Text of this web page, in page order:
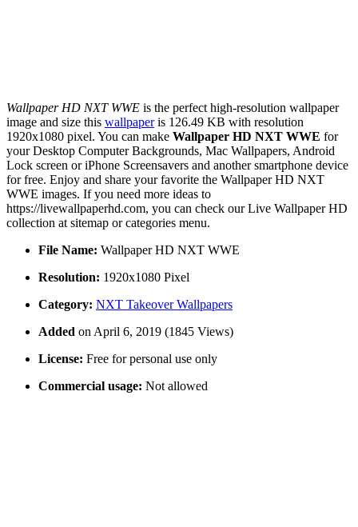
Wallpaper HD NXT WWE is the perfect high-resolution wallpaper
image and size this wallpaperis 126.49 KB with resolution
1920x1080 pixel. You can make Wallpaper HD NXT WWE for
your Desktop Computer Backgrounds, Mac Wallpapers, Android
Lock screen or iPhone Screensavers and another smartphone device
for free. Enjoy and share your favorite the Wallpaper HD NXT
WWE images. If you need more ideas to
https://livewallpaperhd.com, you can check our Live Wallpaper HD
collection at sitemap or categories menu.
File Name: Wallpaper HD NXT WWE
Resolution: 1920x1080 Pixel
Category: NXT Takeover Wallpapers
Added on April 6, 2019 (1845 Views)
License: Free for personal use only
Commercial usage: Not allowed